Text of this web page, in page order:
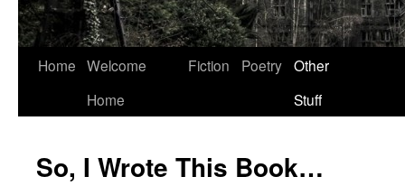
Home Welcome
Home
Fiction Poetry Other
Stuff
So, I Wrote This Book…